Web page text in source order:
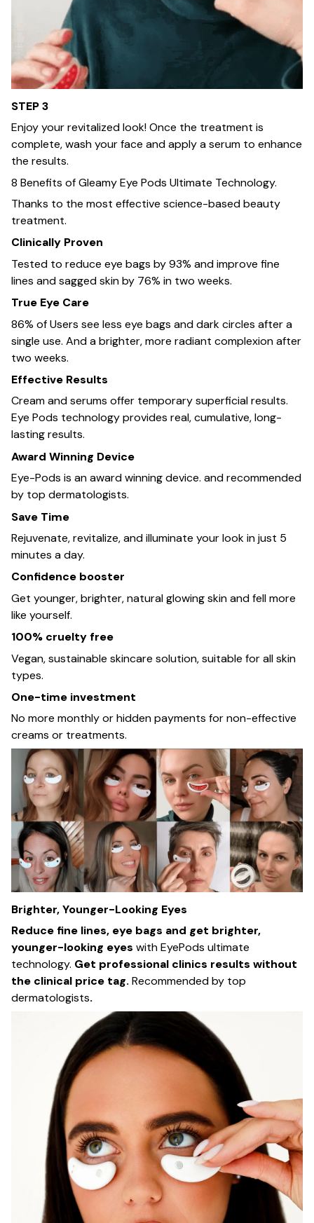
STEP 3
Enjoy your revitalized look! Once the treatment is
complete, wash your face and apply a serum to enhance
the results.
8 Benefits of Gleamy Eye Pods Ultimate Technology.
Thanks to the most effective science-based beauty
treatment.
Clinically Proven
Tested to reduce eye bags by 93% and improve fine
lines and sagged skin by 76% in two weeks.
True Eye Care
86% of Users see less eye bags and dark circles after a
single use. And a brighter, more radiant complexion after
two weeks.
Effective Results
Cream and serums offer temporary superficial results.
Eye Pods technology provides real, cumulative, long-
lasting results.
Award Winning Device
Eye-Pods is an award winning device. and recommended
by top dermatologists.
Save Time
Rejuvenate, revitalize, and illuminate your look in just 5
minutes a day.
Confidence booster
Get younger, brighter, natural glowing skin and fell more
like yourself.
100% cruelty free
Vegan, sustainable skincare solution, suitable for all skin
types.
One-time investment
No more monthly or hidden payments for non-effective
creams or treatments.
Brighter, Younger-Looking Eyes
Reduce fine lines, eye bags and get brighter,
younger-looking eyes with EyePods ultimate
technology. Get professional clinics results without
the clinical price tag.Recommended by top
dermatologists.